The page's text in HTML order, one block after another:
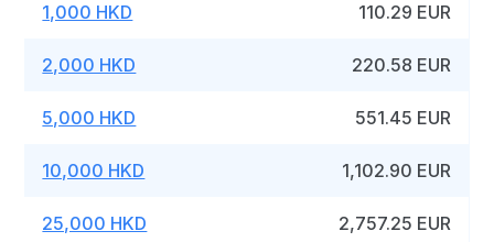
1,000 HKD 110.29 EUR
2,000 HKD 220.58 EUR
5,000 HKD 551.45 EUR
10,000 HKD 1,102.90 EUR
25,000 HKD 2,757.25 EUR